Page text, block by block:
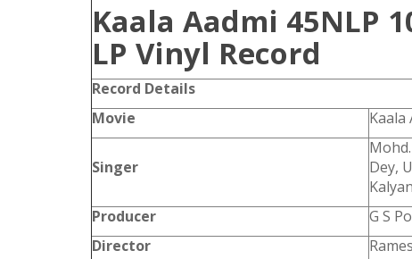
Kaala Aadmi 45NLP
LP Vinyl Record
Record Details
Movie
Kaala
Singer
Dey,
Producer
G S
Director